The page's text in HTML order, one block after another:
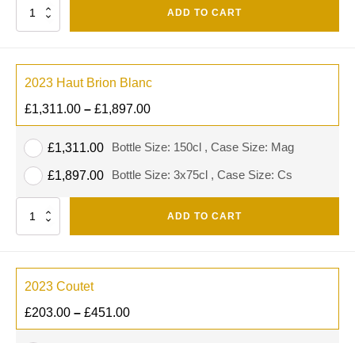
Quantity ADD TO CART
2023 Haut Brion Blanc
£1,311.00 – £1,897.00
Bottle Size: 150cl , Case Size: Mag
£1,311.00
Bottle Size: 3x75cl , Case Size: Cs
£1,897.00
Quantity ADD TO CART
2023 Coutet
£203.00 – £451.00